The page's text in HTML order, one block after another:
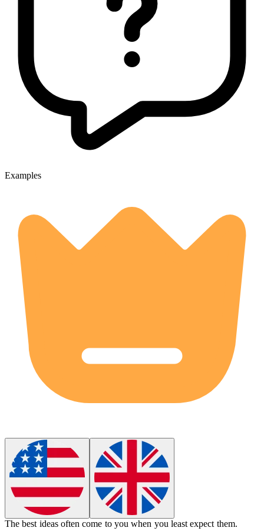
Examples
The best ideas often come to you when you least expect them.